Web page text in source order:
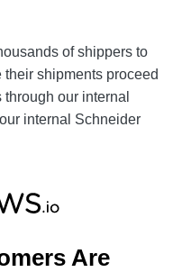
of shippers to
shipments proceed
our internal
internal Schneider
Are